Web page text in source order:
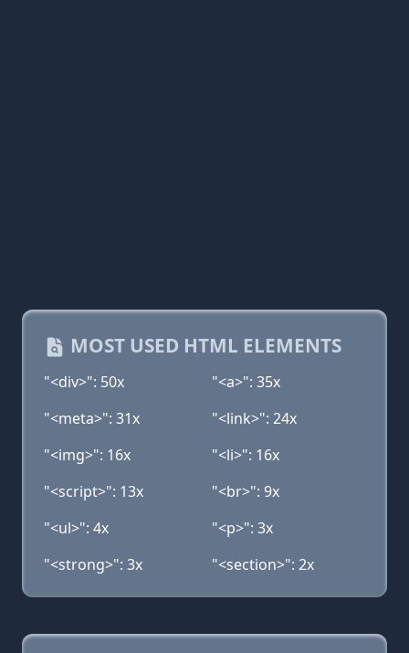
MOST USED HTML ELEMENTS
"<div>": 50x
"<a>": 35x
"<meta>": 31x
"<link>": 24x
"<img>": 16x
"<li>": 16x
"<script>": 13x
"<br>": 9x
"<ul>": 4x
"<p>": 3x
"<strong>": 3x
"<section>": 2x